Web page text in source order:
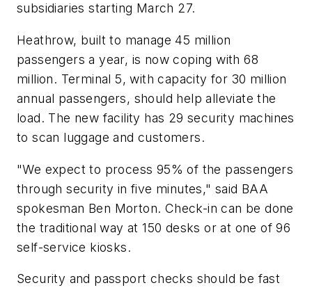
subsidiaries starting March 27.
Heathrow, built to manage 45 million
passengers a year, is now coping with 68
million. Terminal 5, with capacity for 30 million
annual passengers, should help alleviate the
load. The new facility has 29 security machines
to scan luggage and customers.
"We expect to process 95% of the passengers
through security in five minutes," said BAA
spokesman Ben Morton. Check-in can be done
the traditional way at 150 desks or at one of 96
self-service kiosks.
Security and passport checks should be fast